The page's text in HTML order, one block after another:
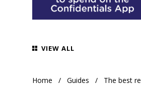
VIEW ALL
Home Guides The best